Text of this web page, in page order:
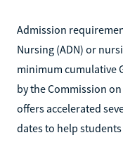
Admission
Nursing (ADN) or
minimum cumulative
by the Commission
offers accelerated
dates to help